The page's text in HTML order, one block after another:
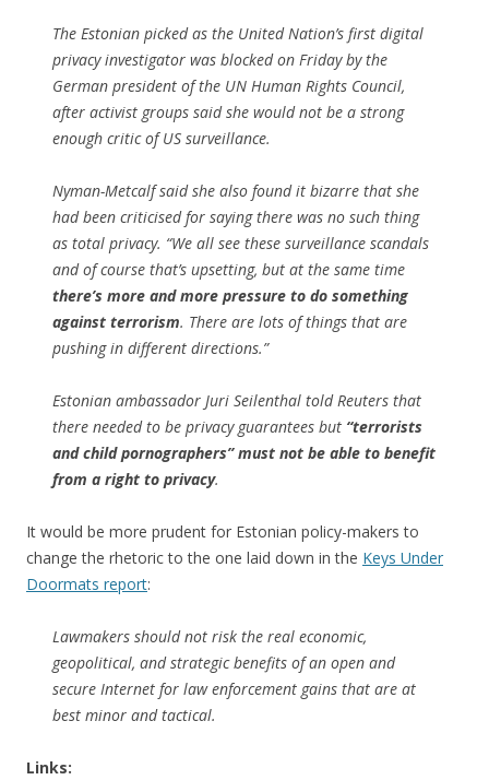
The Estonian picked as the United Nation’s first digital
privacy investigator was blocked on Friday by the
German president of the UN Human Rights Council,
after activist groups said she would not be a strong
enough critic of US surveillance.
Nyman-Metcalf said she also found it bizarre that she
had been criticised for saying there was no such thing
as total privacy. “We all see these surveillance scandals
and of course that’s upsetting, but at the same time
there’s more and more pressure to do something
against terrorism. There are lots of things that are
pushing in different directions.”
Estonian ambassador Juri Seilenthal told Reuters that
there needed to be privacy guarantees but “terrorists
and child pornographers” must not be able to benefit
from a right to privacy.
It would be more prudent for Estonian policy-makers to
change the rhetoric to the one laid down in the Keys Under
Doormats report:
Lawmakers should not risk the real economic,
geopolitical, and strategic benefits of an open and
secure Internet for law enforcement gains that are at
best minor and tactical.
Links: